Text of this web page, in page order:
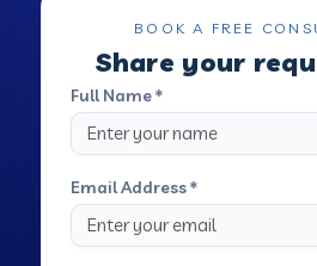
BOOK A FREE
Share your
Full Name *
Email Address *